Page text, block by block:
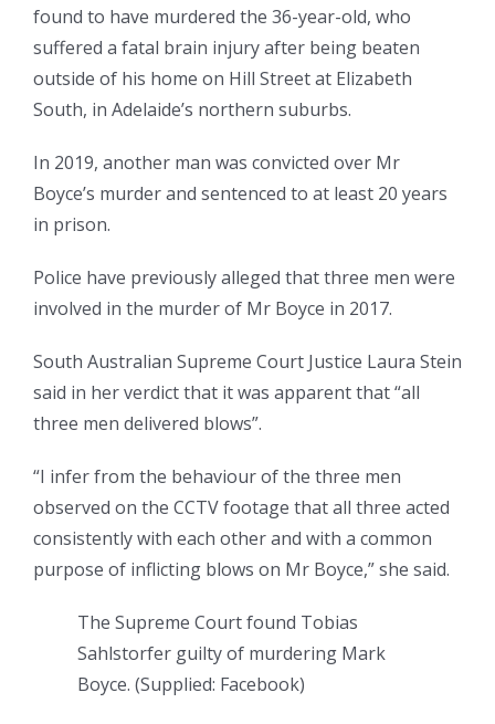
found to have murdered the 36-year-old, who
suffered a fatal brain injury after being beaten
outside of his home on Hill Street at Elizabeth
South, in Adelaide’s northern suburbs.
In 2019, another man was convicted over Mr
Boyce’s murder and sentenced to at least 20 years
in prison.
Police have previously alleged that three men were
involved in the murder of Mr Boyce in 2017.
South Australian Supreme Court Justice Laura Stein
said in her verdict that it was apparent that “all
three men delivered blows”.
“I infer from the behaviour of the three men
observed on the CCTV footage that all three acted
consistently with each other and with a common
purpose of inflicting blows on Mr Boyce,” she said.
The Supreme Court found Tobias
Sahlstorfer guilty of murdering Mark
Boyce. (Supplied: Facebook)